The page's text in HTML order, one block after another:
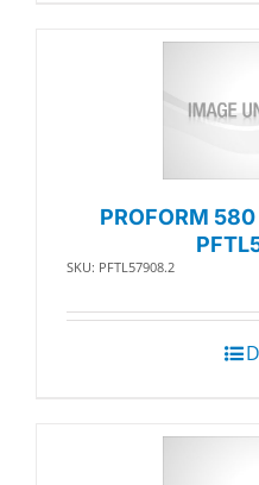
PROFORM
SKU: PFTL57908.2